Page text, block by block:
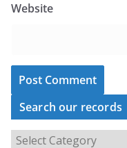
Website
Search our records